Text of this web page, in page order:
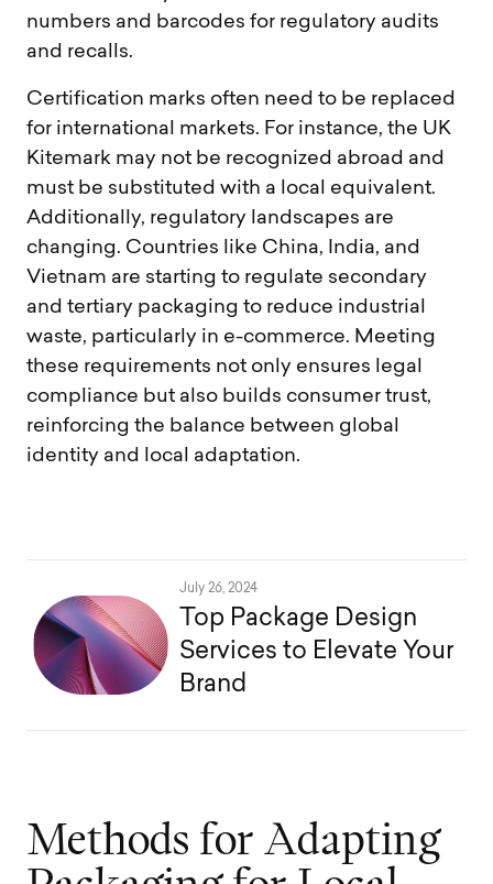
numbers and barcodes for regulatory audits
and recalls.
Certification marks often need to be replaced
for international markets. For instance, the UK
Kitemark may not be recognized abroad and
must be substituted with a local equivalent.
Additionally, regulatory landscapes are
changing. Countries like China, India, and
Vietnam are starting to regulate secondary
and tertiary packaging to reduce industrial
waste, particularly in e-commerce. Meeting
these requirements not only ensures legal
compliance but also builds consumer trust,
reinforcing the balance between global
identity and local adaptation.
July 26, 2024
Top Package Design
Services to Elevate Your
Brand
Methods for Adapting